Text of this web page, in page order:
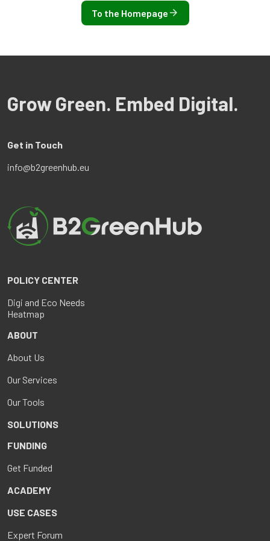
To the Homepage
Grow Green. Embed Digital.
Get in Touch
info@b2greenhub.eu
POLICY CENTER
Digi and Eco Needs
Heatmap
ABOUT
About Us
Our Services
Our Tools
SOLUTIONS
FUNDING
Get Funded
ACADEMY
USE CASES
Expert Forum